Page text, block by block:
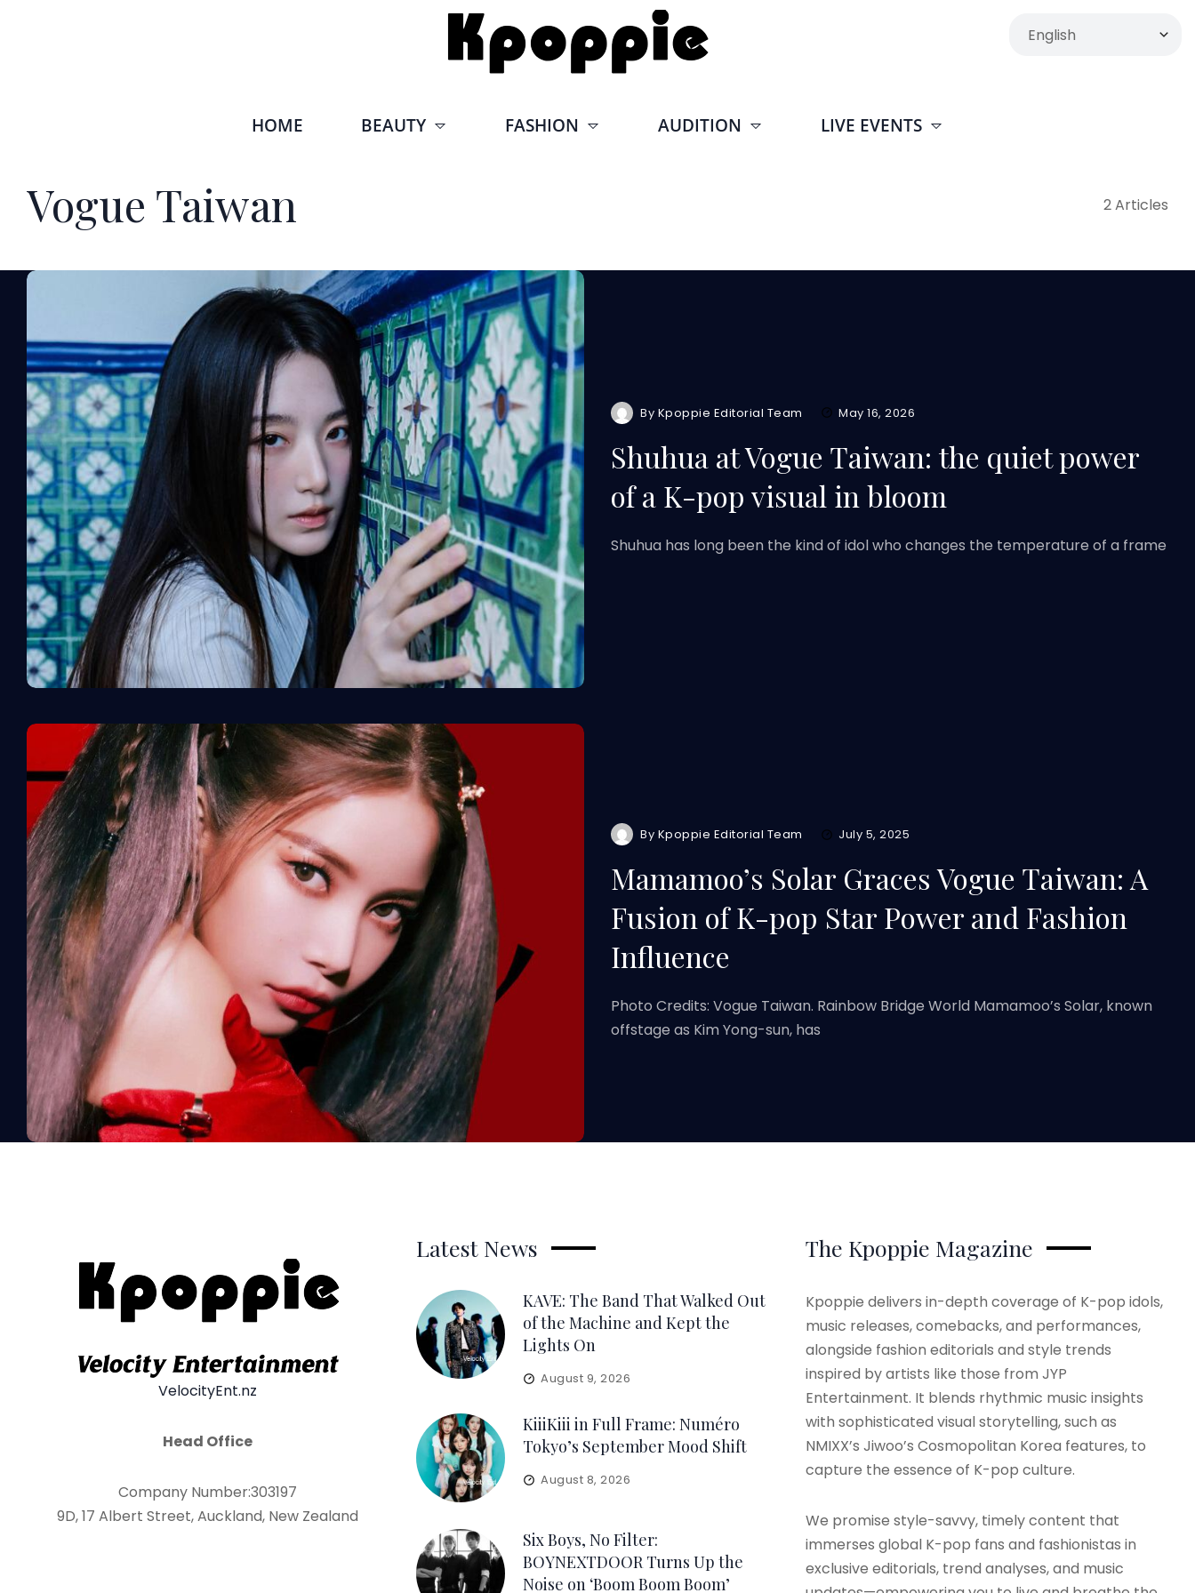
HOME BEAUTY FASHION AUDITION LIVE EVENTS
Vogue Taiwan 2 Articles
By Kpoppie Editorial Team May 16, 2026
Shuhua at Vogue Taiwan: the quiet power
of a K-pop visual in bloom
Shuhua has long been the kind of idol who changes the temperature of a frame
By Kpoppie Editorial Team July 5, 2025
Mamamoo’s Solar Graces Vogue Taiwan: A
Fusion of K-pop Star Power and Fashion
Influence
Photo Credits: Vogue Taiwan. Rainbow Bridge World Mamamoo’s Solar, known
offstage as Kim Yong-sun, has
VelocityEnt.nz
Head Office
Company Number:303197
9D, 17 Albert Street, Auckland, New Zealand
Latest News
KAVE: The Band That Walked Out
of the Machine and Kept the
Lights On
August 9, 2026
KiiiKiii in Full Frame: Numéro
Tokyo’s September Mood Shift
August 8, 2026
Six Boys, No Filter:
BOYNEXTDOOR Turns Up the
Noise on ‘Boom Boom Boom’
The Kpoppie Magazine
Kpoppie delivers in-depth coverage of K-pop idols,
music releases, comebacks, and performances,
alongside fashion editorials and style trends
inspired by artists like those from JYP
Entertainment. It blends rhythmic music insights
with sophisticated visual storytelling, such as
NMIXX’s Jiwoo’s Cosmopolitan Korea features, to
capture the essence of K-pop culture.
We promise style-savvy, timely content that
immerses global K-pop fans and fashionistas in
exclusive editorials, trend analyses, and music